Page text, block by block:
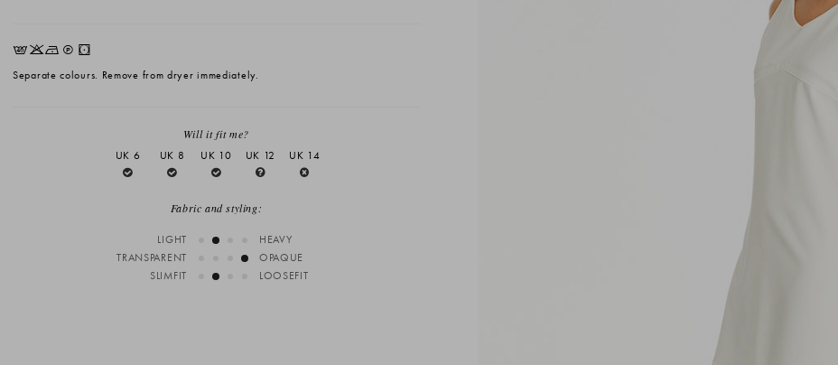
EKNQW
Separate colours. Remove from dryer immediately.
Will it fit me?
UK 6
UK 8 UK 10 UK 12 UK 14
Fabric and styling:
LIGHT
HEAVY
TRANSPARENT
OPAQUE
SLIMFIT
LOOSEFIT